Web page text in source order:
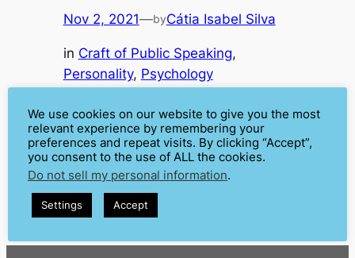
Nov 2, 2021—byCátia Isabel Silva
in Craft of Public Speaking
Personality, Psychology
you probably think about artists – especially
musicians. It is pretty common for them to change
their real names and create a persona for the public.
You can find plenty of outstanding stage personas, like
Bob Dylan, Elton John, Lady Gaga, or some more…
We use cookies on our website to give you the most
relevant experience by remembering your
preferences and repeat visits. By clicking “Accept”,
you consent to the use of ALL the cookies.
Do not sell my personal information.
Settings Accept